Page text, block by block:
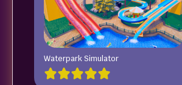
Waterpark Simulator